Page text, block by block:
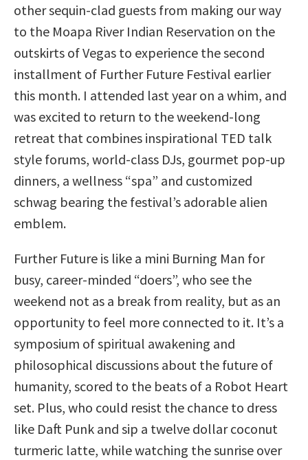
other sequin-clad guests from making our way
to the Moapa River Indian Reservation on the
outskirts of Vegas to experience the second
installment of Further Future Festival earlier
this month. I attended last year on a whim, and
was excited to return to the weekend-long
retreat that combines inspirational TED talk
style forums, world-class DJs, gourmet pop-up
dinners, a wellness “spa” and customized
schwag bearing the festival’s adorable alien
emblem.
Further Future is like a mini Burning Man for
busy, career-minded “doers”, who see the
weekend not as a break from reality, but as an
opportunity to feel more connected to it. It’s a
symposium of spiritual awakening and
philosophical discussions about the future of
humanity, scored to the beats of a Robot Heart
set. Plus, who could resist the chance to dress
like Daft Punk and sip a twelve dollar coconut
turmeric latte, while watching the sunrise over